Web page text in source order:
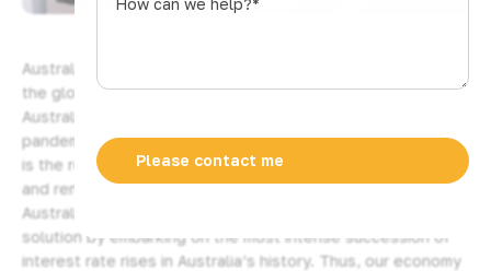
Australia is in the midst of a cost of living crisis following
the global Coronavirus pandemic. It seems, as if corporate
Australia has decided to recoup all and any losses from the
pandemic by raising its prices on everything. High inflation
is the result and the cost of essentials like food, energy,
and rents have risen dramatically. The Reserve Bank of
Australia (RBA) has compounded the problem with its
solution by embarking on the most intense succession of
interest rate rises in Australia’s history. Thus, our economy
t
l
a
6
*